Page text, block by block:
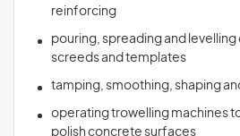
reinforcing
pouring, spreading and
screeds and templates
tamping, smoothing, shaping
operating trowelling machines
polish concrete surfaces